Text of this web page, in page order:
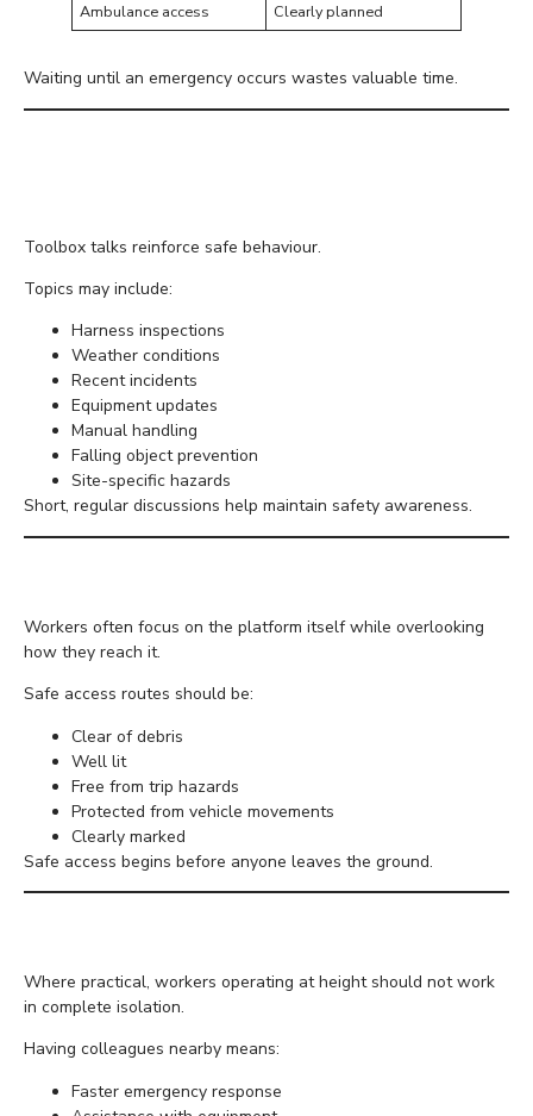
Ambulance access
Clearly planned
Waiting until an emergency occurs wastes valuable time.
Toolbox talks reinforce safe behaviour.
Topics may include:
Harness inspections
Weather conditions
Recent incidents
Equipment updates
Manual handling
Falling object prevention
Site-specific hazards
Short, regular discussions help maintain safety awareness.
Workers often focus on the platform itself while overlooking
how they reach it.
Safe access routes should be:
Clear of debris
Well lit
Free from trip hazards
Protected from vehicle movements
Clearly marked
Safe access begins before anyone leaves the ground.
Where practical, workers operating at height should not work
in complete isolation.
Having colleagues nearby means:
Faster emergency response